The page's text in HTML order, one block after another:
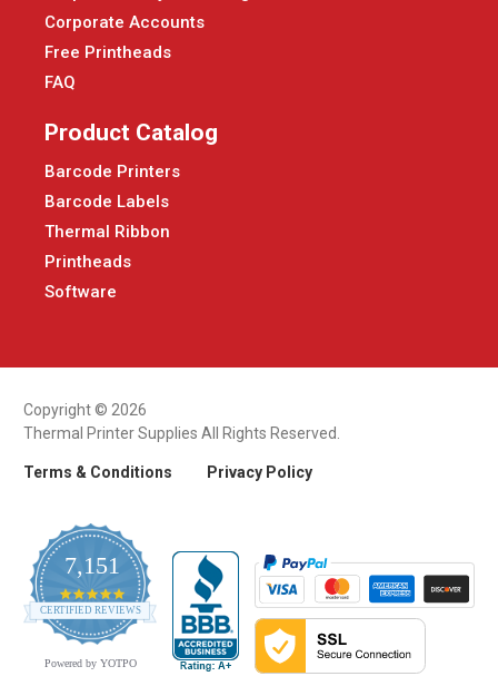
Corporate Accounts
Free Printheads
FAQ
Product Catalog
Barcode Printers
Barcode Labels
Thermal Ribbon
Printheads
Software
Copyright © 2026
Thermal Printer Supplies All Rights Reserved.
Terms & Conditions Privacy Policy
7,151
4.9
star
rating
CERTIFIED REVIEWS
Powered by YOTPO